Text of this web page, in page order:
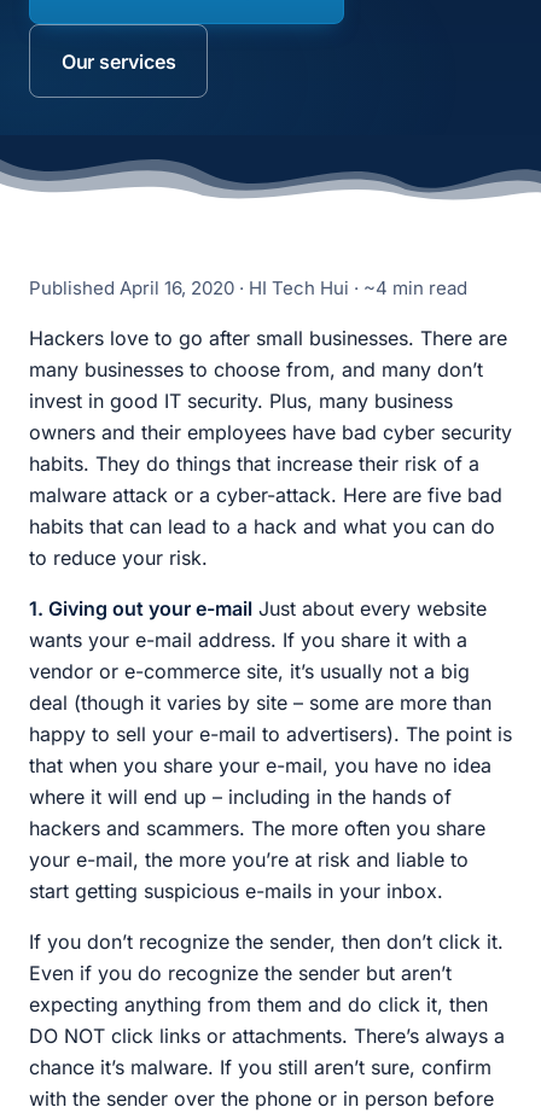
Our services
Published April 16, 2020 · HI Tech Hui · ~4 min read
Hackers love to go after small businesses. There are
many businesses to choose from, and many don’t
invest in good IT security. Plus, many business
owners and their employees have bad cyber security
habits. They do things that increase their risk of a
malware attack or a cyber-attack. Here are five bad
habits that can lead to a hack and what you can do
to reduce your risk.
1. Giving out your e-mail Just about every website
wants your e-mail address. If you share it with a
vendor or e-commerce site, it’s usually not a big
deal (though it varies by site – some are more than
happy to sell your e-mail to advertisers). The point is
that when you share your e-mail, you have no idea
where it will end up – including in the hands of
hackers and scammers. The more often you share
your e-mail, the more you’re at risk and liable to
start getting suspicious e-mails in your inbox.
If you don’t recognize the sender, then don’t click it.
Even if you do recognize the sender but aren’t
expecting anything from them and do click it, then
DO NOT click links or attachments. There’s always a
chance it’s malware. If you still aren’t sure, confirm
with the sender over the phone or in person before